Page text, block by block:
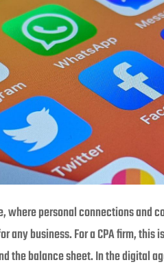
where personal connections and
any business. For a CPA firm,
the balance sheet. In the digital